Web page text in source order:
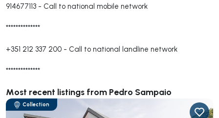
914677113 - Call to national mobile network
**************
+351 212 337 200 - Call to national landline network
**************
Most recent listings from Pedro Sampaio
Collection